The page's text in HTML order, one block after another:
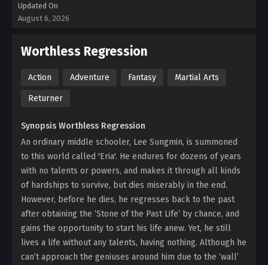
Updated On
August 6, 2026
Worthless Regression
Action Adventure Fantasy Martial Arts
Returner
Synopsis Worthless Regression
An ordinary middle schooler, Lee Sungmin, is summoned
to this world called 'Eria'. He endures for dozens of years
with no talents or powers, and makes it through all kinds
of hardships to survive, but dies miserably in the end.
However, before he dies, he regresses back to the past
after obtaining the ‘Stone of the Past Life’ by chance, and
gains the opportunity to start his life anew. Yet, he still
lives a life without any talents, having nothing. Although he
can’t approach the geniuses around him due to the ‘wall’